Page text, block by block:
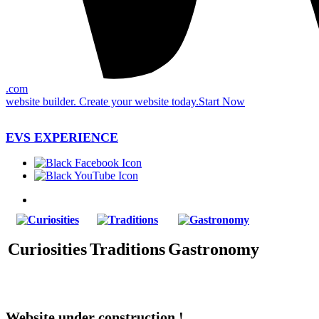
.com
website builder. Create your website today.Start Now
EVS EXPERIENCE
CuriositiesTraditionsGastronomy